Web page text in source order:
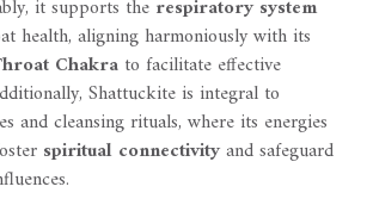
it supports the respiratory system
health, aligning harmoniously with its
Chakra to facilitate effective
Shattuckite is integral to
and cleansing rituals, where its energies
spiritual connectivityand safeguard